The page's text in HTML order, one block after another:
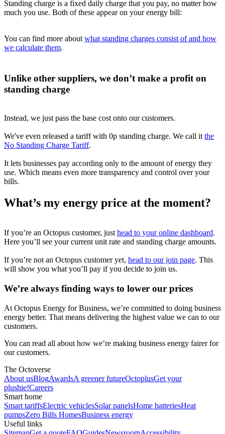
Standing charge is a fixed daily charge that you pay, no matter how
much you use. Both of these appear on your energy bill:
You can find more about what standing charges consist of and how
we calculate them.
Unlike other suppliers, we don’t make a profit on
standing charge
Instead, we just pass the base cost onto our customers.
We've even released a tariff with 0p standing charge. We call it the
No Standing Charge Tariff.
It lets businesses pay according only to the amount of energy they
use. Which means even more transparency and control over your
bills.
What’s my energy price at the moment?
If you’re an Octopus customer, justhead to your online dashboard.
Here you’ll see your current unit rate and standing charge amounts.
If you’re not an Octopus customer yet, head to our join page. This
will show you what you’ll pay if you decide to join us.
We’re always finding ways to lower our prices
At Octopus Energy for Business, we’re committed to doing business
energy better. That means delivering the highest value we can to our
customers.
You can read all about how we’re making business energy fairer for
our customers.
The Octoverse
About usBlogAwardsA greener futureOctoplusGet your
plushie!Careers
Smart home
Smart tariffsElectric vehiclesSolar panelsHome batteriesHeat
pumpsZero Bills HomesBusiness energy
Useful links